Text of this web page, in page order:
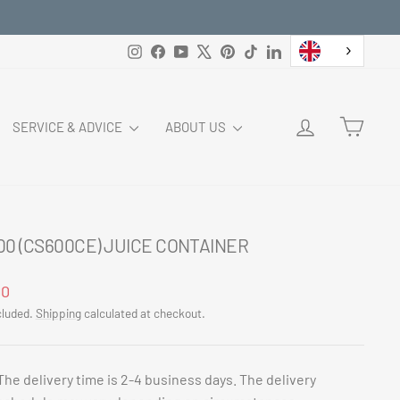
InstagramFacebookYouTubePinterest
TikTokLinkedIn
SERVICE & ADVICE ABOUT US LOG IN
(CS600CE) JUICE CONTAINER
Shippingcalculated at checkout.
delivery time is 2-4 business days. The delivery